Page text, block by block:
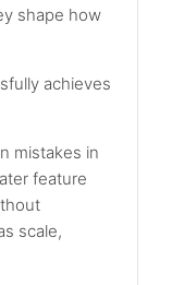
shape how
achieves
mistakes in
feature
scale,